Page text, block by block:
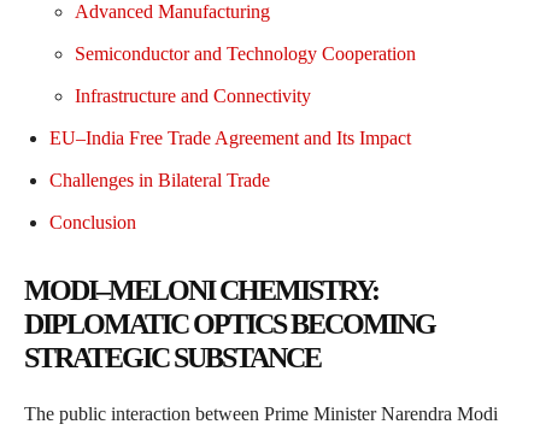
Advanced Manufacturing
Semiconductor and Technology Cooperation
Infrastructure and Connectivity
EU–India Free Trade Agreement and Its Impact
Challenges in Bilateral Trade
Conclusion
MODI–MELONI CHEMISTRY:
DIPLOMATIC OPTICS BECOMING
STRATEGIC SUBSTANCE
The public interaction between Prime Minister Narendra Modi